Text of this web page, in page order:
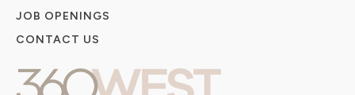
JOB OPENINGS
CONTACT US